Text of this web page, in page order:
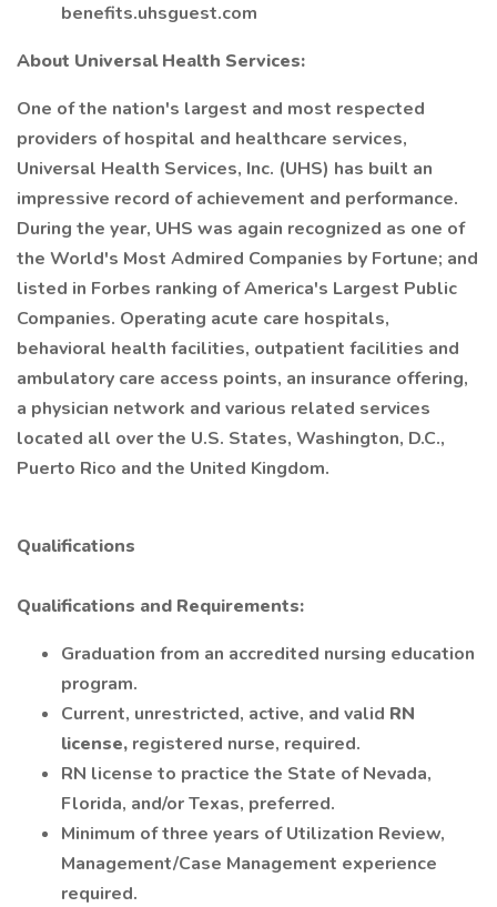
benefits.uhsguest.com
About Universal Health Services:
One of the nation's largest and most respected
providers of hospital and healthcare services,
Universal Health Services, Inc. (UHS) has built an
impressive record of achievement and performance.
During the year, UHS was again recognized as one of
the World's Most Admired Companies by Fortune; and
listed in Forbes ranking of America's Largest Public
Companies. Operating acute care hospitals,
behavioral health facilities, outpatient facilities and
ambulatory care access points, an insurance offering,
a physician network and various related services
located all over the U.S. States, Washington, D.C.,
Puerto Rico and the United Kingdom.
Qualifications
Qualifications and Requirements:
Graduation from an accredited nursing education
program.
Current, unrestricted, active, and valid RN
license, registered nurse, required.
RN license to practice the State of Nevada,
Florida, and/or Texas, preferred.
Minimum of three years of Utilization Review,
Management/Case Management experience
required.